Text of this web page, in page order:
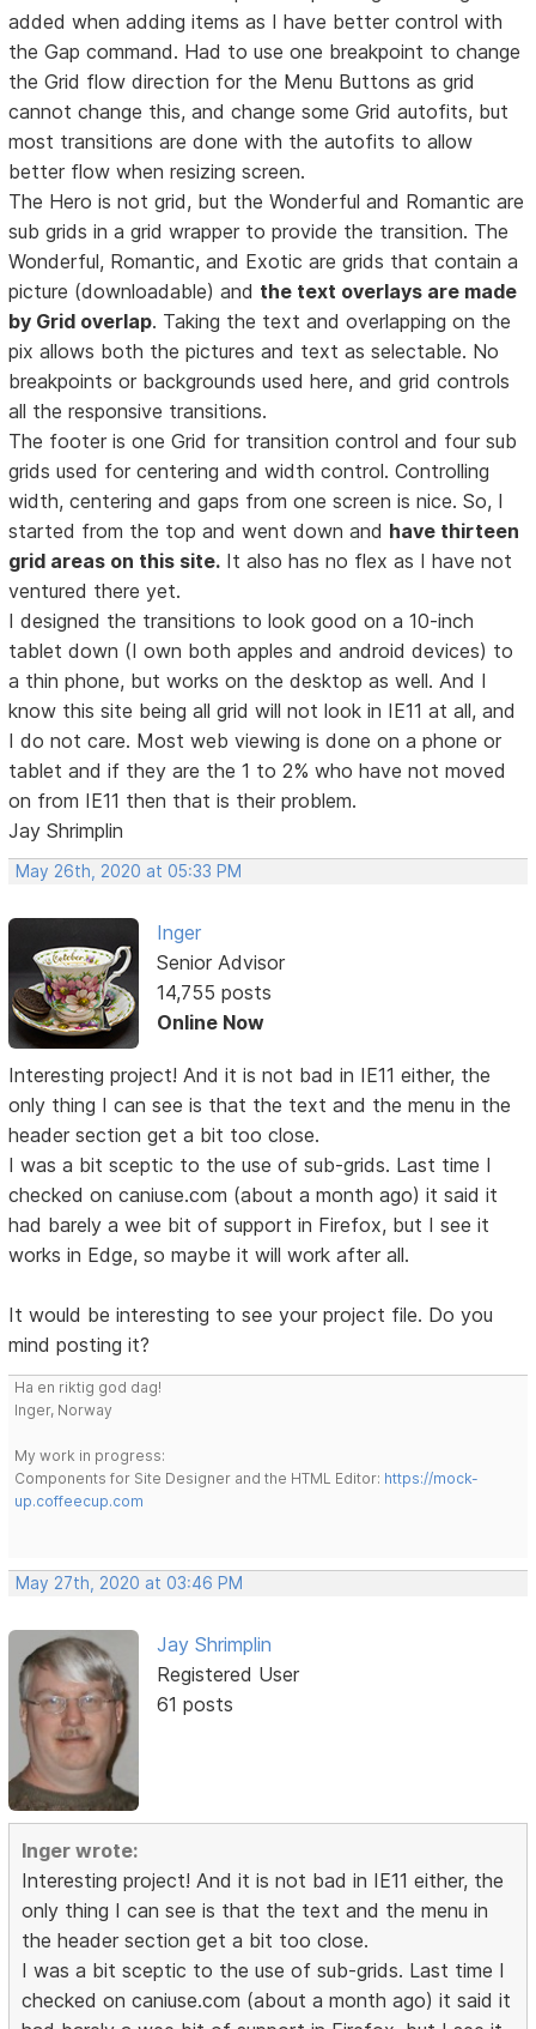
added when adding items as I have better control with
the Gap command. Had to use one breakpoint to change
the Grid flow direction for the Menu Buttons as grid
cannot change this, and change some Grid autofits, but
most transitions are done with the autofits to allow
better flow when resizing screen.
The Hero is not grid, but the Wonderful and Romantic are
sub grids in a grid wrapper to provide the transition. The
Wonderful, Romantic, and Exotic are grids that contain a
picture (downloadable) and the text overlays are made
by Grid overlap. Taking the text and overlapping on the
pix allows both the pictures and text as selectable. No
breakpoints or backgrounds used here, and grid controls
all the responsive transitions.
The footer is one Grid for transition control and four sub
grids used for centering and width control. Controlling
width, centering and gaps from one screen is nice. So, I
started from the top and went down and have thirteen
grid areas on this site. It also has no flex as I have not
ventured there yet.
I designed the transitions to look good on a 10-inch
tablet down (I own both apples and android devices) to
a thin phone, but works on the desktop as well. And I
know this site being all grid will not look in IE11 at all, and
I do not care. Most web viewing is done on a phone or
tablet and if they are the 1 to 2% who have not moved
on from IE11 then that is their problem.
Jay Shrimplin
May 26th, 2020 at 05:33 PM
Inger
Senior Advisor
14,755 posts
Online Now
Interesting project! And it is not bad in IE11 either, the
only thing I can see is that the text and the menu in the
header section get a bit too close.
I was a bit sceptic to the use of sub-grids. Last time I
checked on caniuse.com (about a month ago) it said it
had barely a wee bit of support in Firefox, but I see it
works in Edge, so maybe it will work after all.
It would be interesting to see your project file. Do you
mind posting it?
Ha en riktig god dag!
Inger, Norway
My work in progress:
Components for Site Designer and the HTML Editor: https://mock-
up.coffeecup.com
May 27th, 2020 at 03:46 PM
Jay Shrimplin
Registered User
61 posts
Inger wrote:
Interesting project! And it is not bad in IE11 either, the
only thing I can see is that the text and the menu in
the header section get a bit too close.
I was a bit sceptic to the use of sub-grids. Last time I
checked on caniuse.com (about a month ago) it said it